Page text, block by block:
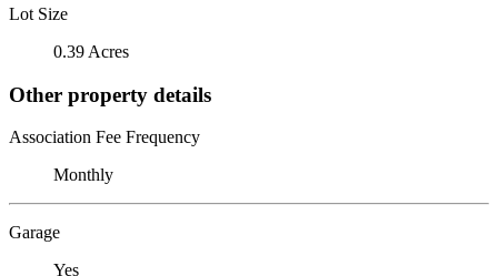
Lot Size
0.39 Acres
Other property details
Association Fee Frequency
Monthly
Garage
Yes